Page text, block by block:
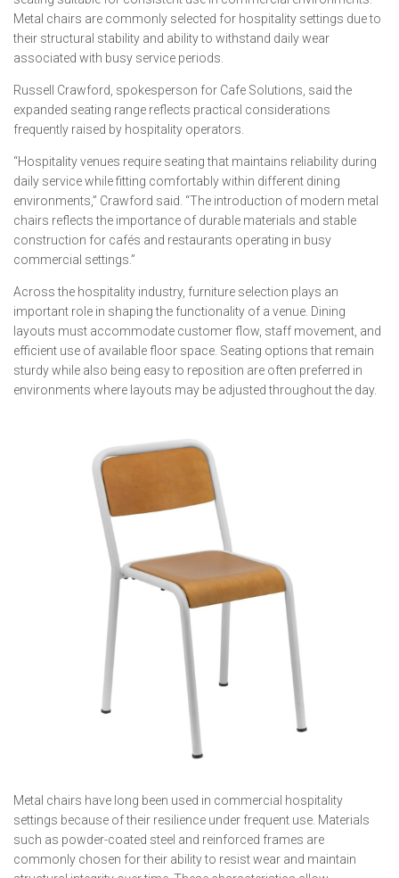
Metal chairs are commonly selected for hospitality settings due to
their structural stability and ability to withstand daily wear
associated with busy service periods.
Russell Crawford, spokesperson for Cafe Solutions, said the
expanded seating range reflects practical considerations
frequently raised by hospitality operators.
“Hospitality venues require seating that maintains reliability during
daily service while fitting comfortably within different dining
environments,” Crawford said. “The introduction of modern metal
chairs reflects the importance of durable materials and stable
construction for cafés and restaurants operating in busy
commercial settings.”
Across the hospitality industry, furniture selection plays an
important role in shaping the functionality of a venue. Dining
layouts must accommodate customer flow, staff movement, and
efficient use of available floor space. Seating options that remain
sturdy while also being easy to reposition are often preferred in
environments where layouts may be adjusted throughout the day.
Metal chairs have long been used in commercial hospitality
settings because of their resilience under frequent use. Materials
such as powder-coated steel and reinforced frames are
commonly chosen for their ability to resist wear and maintain